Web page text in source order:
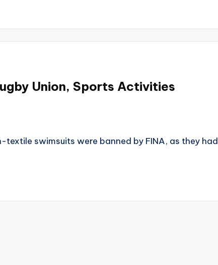
Union, Sports Activities
swimsuits were banned by FINA, as they had